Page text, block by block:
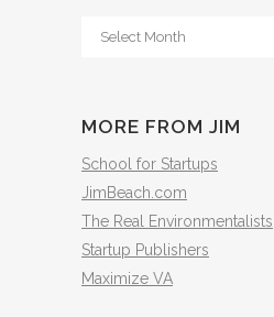
From
MORE FROM JIM
School for Startups
JimBeach.com
The Real Environmentalists
Startup Publishers
Maximize VA